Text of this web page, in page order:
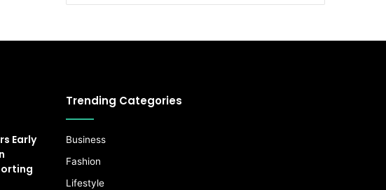
Early
Trending Categories
Business
Fashion
Lifestyle